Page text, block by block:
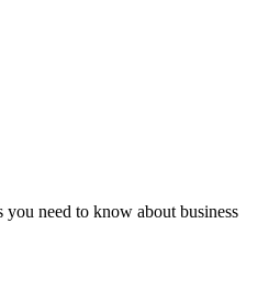
need to know about business